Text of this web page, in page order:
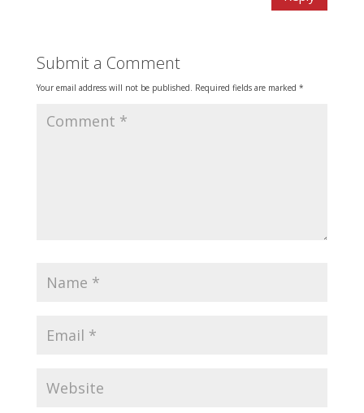
Submit a Comment
Your email address will not be published. Required fields are marked *